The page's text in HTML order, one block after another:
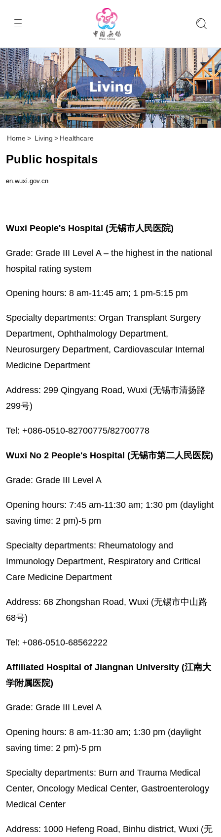
Home > Living > Healthcare
Public hospitals
en.wuxi.gov.cn
Wuxi People's Hospital (无锡市人民医院)
Grade: Grade III Level A – the highest in the national
hospital rating system
Opening hours: 8 am-11:45 am; 1 pm-5:15 pm
Specialty departments: Organ Transplant Surgery‌
Department, Ophthalmology Department,
Neurosurgery Department, Cardiovascular Internal
Medicine Department
Address: 299 Qingyang Road, Wuxi (无锡市清扬路
299号)
Tel: +086-0510-82700775/82700778
Wuxi No 2 People's Hospital (无锡市第二人民医院)
Grade: Grade III Level A
Opening hours: 7:45 am-11:30 am; 1:30 pm (daylight
saving time: 2 pm)-5 pm
Specialty departments: Rheumatology and
Immunology Department, Respiratory and Critical
Care Medicine Department
Address: 68 Zhongshan Road, Wuxi (无锡市中山路
68号)
Tel: +086-0510-68562222
Affiliated Hospital of Jiangnan University (江南大
学附属医院)
Grade: Grade III Level A
Opening hours: 8 am-11:30 am; 1:30 pm (daylight
saving time: 2 pm)-5 pm
Specialty departments: Burn and Trauma Medical
Center, Oncology Medical Center, Gastroenterology
Medical Center
Address: 1000 Hefeng Road, Binhu district, Wuxi (无